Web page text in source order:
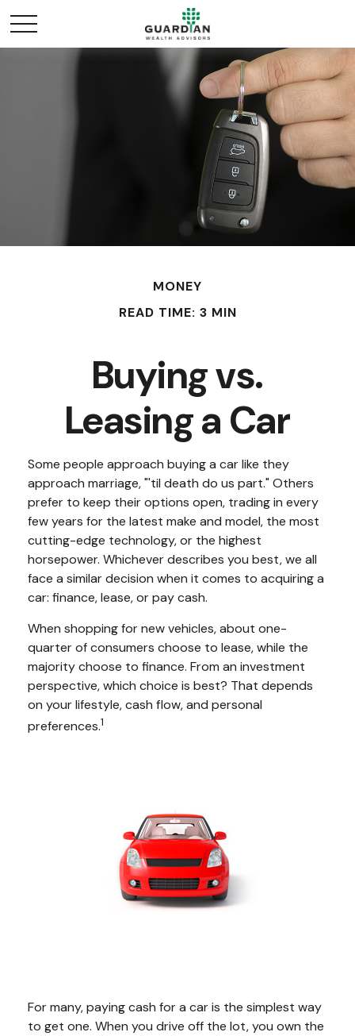
MONEY
READ TIME: 3 MIN
Buying vs.
Leasing a Car
Some people approach buying a car like they
approach marriage, "'til death do us part." Others
prefer to keep their options open, trading in every
few years for the latest make and model, the most
cutting-edge technology, or the highest
horsepower. Whichever describes you best, we all
face a similar decision when it comes to acquiring a
car: finance, lease, or pay cash.
When shopping for new vehicles, about one-
quarter of consumers choose to lease, while the
majority choose to finance. From an investment
perspective, which choice is best? That depends
on your lifestyle, cash flow, and personal
preferences.1
For many, paying cash for a car is the simplest way
to get one. When you drive off the lot, you own the